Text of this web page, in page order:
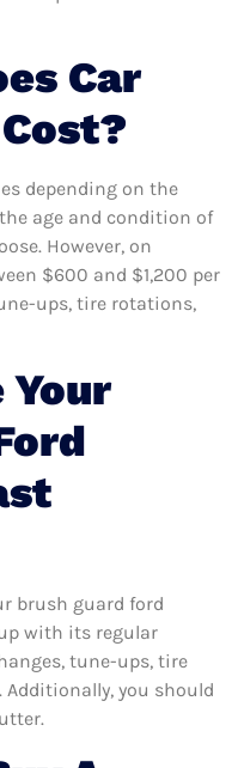
Car
depending on the
age and condition of
However, on
$600 and $1,200 per
ups, tire rotations,
Your
brush guard ford
with its regular
tune-ups, tire
you should